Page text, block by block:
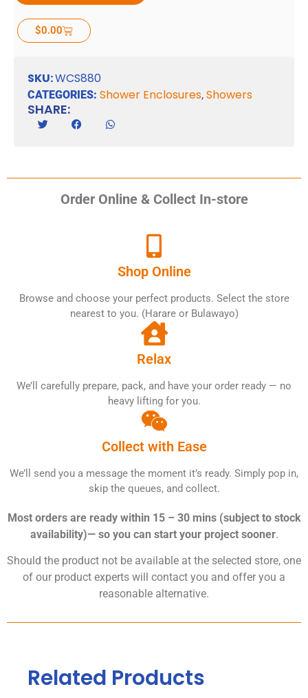
$0.00
SKU:WCS880
CATEGORIES: Shower Enclosures, Showers
SHARE:
Order Online & Collect In-store
Shop Online
Browse and choose your perfect products. Select the store
nearest to you. (Harare or Bulawayo)
Relax
We’ll carefully prepare, pack, and have your order ready — no
heavy lifting for you.
Collect with Ease
We’ll send you a message the moment it’s ready. Simply pop in,
skip the queues, and collect.
Most orders are ready within 15 – 30 mins (subject to stock
availability)— so you can start your project sooner.
Should the product not be available at the selected store, one
of our product experts will contact you and offer you a
reasonable alternative.
Related Products